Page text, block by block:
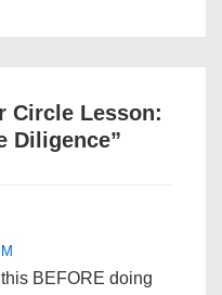
Circle Lesson:
Diligence”
this BEFORE doing